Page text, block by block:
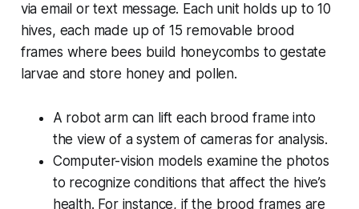
via email or text message. Each unit holds up to 10
hives, each made up of 15 removable brood
frames where bees build honeycombs to gestate
larvae and store honey and pollen.
A robot arm can lift each brood frame into
the view of a system of cameras for analysis.
Computer-vision models examine the photos
to recognize conditions that affect the hive’s
health. For instance, if the brood frames are